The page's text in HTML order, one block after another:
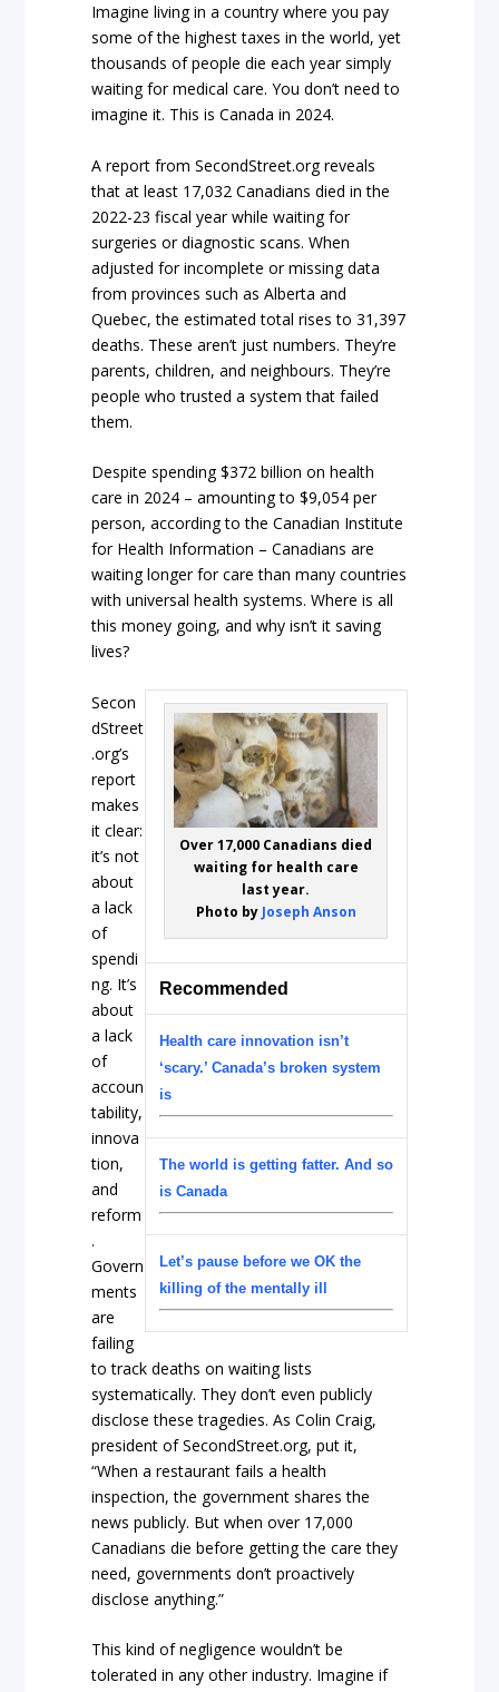
Imagine living in a country where you pay
some of the highest taxes in the world, yet
thousands of people die each year simply
waiting for medical care. You don’t need to
imagine it. This is Canada in 2024.
A report from SecondStreet.org reveals
that at least 17,032 Canadians died in the
2022-23 fiscal year while waiting for
surgeries or diagnostic scans. When
adjusted for incomplete or missing data
from provinces such as Alberta and
Quebec, the estimated total rises to 31,397
deaths. These aren’t just numbers. They’re
parents, children, and neighbours. They’re
people who trusted a system that failed
them.
Despite spending $372 billion on health
care in 2024 – amounting to $9,054 per
person, according to the Canadian Institute
for Health Information – Canadians are
waiting longer for care than many countries
with universal health systems. Where is all
this money going, and why isn’t it saving
lives?
Over 17,000 Canadians died
waiting for health care
last year.
Photo by Joseph Anson
Recommended
Health care innovation isn’t
‘scary.’ Canada’s broken system
is
The world is getting fatter. And so
is Canada
Let’s pause before we OK the
killing of the mentally ill
Secon
dStreet
.org’s
report
makes
it clear:
it’s not
about
a lack
of
spendi
ng. It’s
about
a lack
of
accoun
tability,
innova
tion,
and
reform
.
Govern
ments
are
failing
to track deaths on waiting lists
systematically. They don’t even publicly
disclose these tragedies. As Colin Craig,
president of SecondStreet.org, put it,
“When a restaurant fails a health
inspection, the government shares the
news publicly. But when over 17,000
Canadians die before getting the care they
need, governments don’t proactively
disclose anything.”
This kind of negligence wouldn’t be
tolerated in any other industry. Imagine if